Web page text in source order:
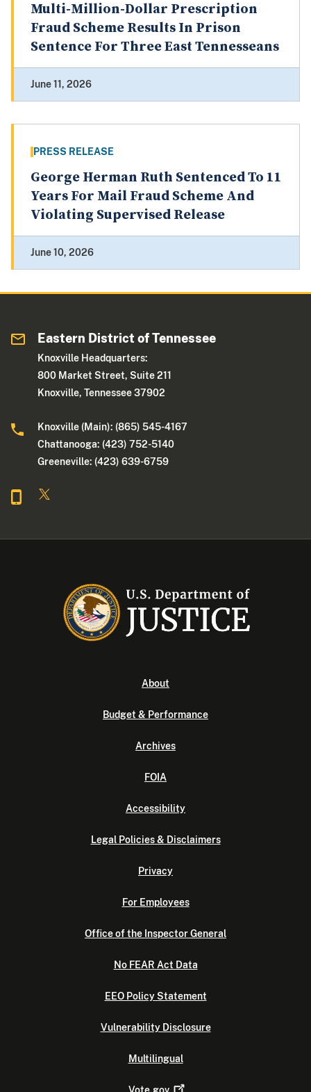
Multi-Million-Dollar Prescription
Fraud Scheme Results In Prison
Sentence For Three East Tennesseans
June 11, 2026
PRESS RELEASE
George Herman Ruth Sentenced To 11
Years For Mail Fraud Scheme And
Violating Supervised Release
June 10, 2026
Eastern District of Tennessee
Knoxville Headquarters:
800 Market Street, Suite 211
Knoxville, Tennessee 37902
Knoxville (Main): (865) 545-4167
Chattanooga: (423) 752-5140
Greeneville: (423) 639-6759
About
Budget & Performance
Archives
FOIA
Accessibility
Legal Policies & Disclaimers
Privacy
For Employees
Office of the Inspector General
No FEAR Act Data
EEO Policy Statement
Vulnerability Disclosure
Multilingual